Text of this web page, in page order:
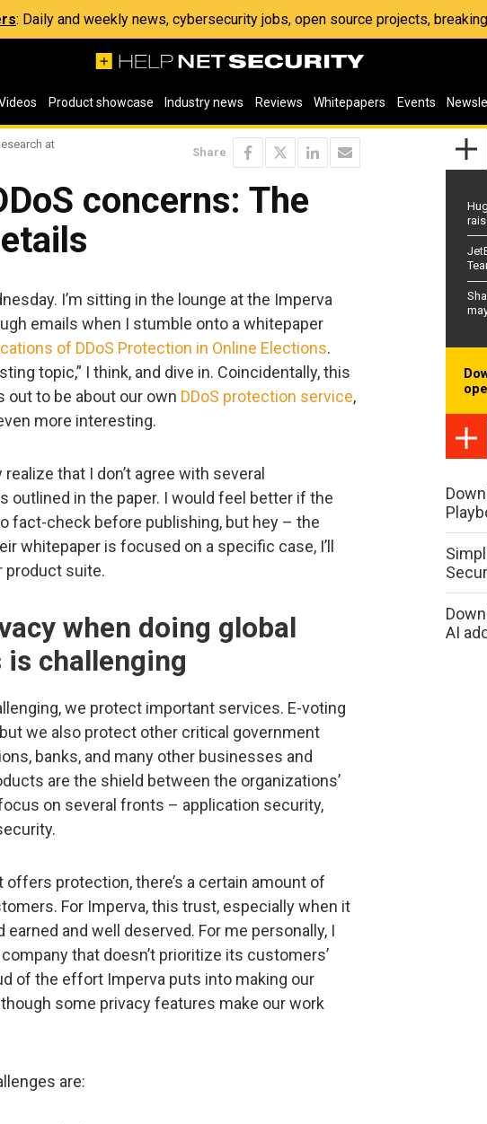
: Daily and weekly news, cybersecurity jobs, open source projects,
Product showcase Industry news Reviews Whitepapers Events
at
Share
concerns: The
I’m sitting in the lounge at the Imperva
emails when I stumble onto a whitepaper
of DDoS Protection in Online Elections.
topic,” I think, and dive in. Coincidentally, this
out to be about our own DDoS protection service,
more interesting.
that I don’t agree with several
outlined in the paper. I would feel better if the
fact-check before publishing, but hey – the
whitepaper is focused on a specific case, I’ll
product suite.
when doing global
challenging
we protect important services. E-voting
we also protect other critical government
banks, and many other businesses and
are the shield between the organizations’
on several fronts – application security,
protection, there’s a certain amount of
For Imperva, this trust, especially when it
and well deserved. For me personally, I
that doesn’t prioritize its customers’
of the effort Imperva puts into making our
some privacy features make our work
are:
AI